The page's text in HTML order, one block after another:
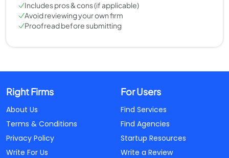
Includes pros & cons (if applicable)
Avoid reviewing your own firm
Proofread before submitting
Right Firms
About Us
Terms & Conditions
Privacy Policy
Write For Us
For Users
Find Services
Find Agencies
Startup Resources
Write a Review